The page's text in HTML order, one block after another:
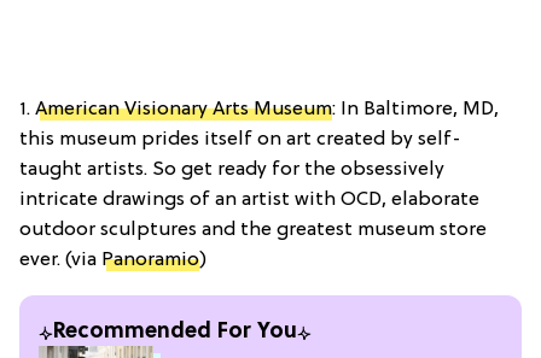
1. American Visionary Arts Museum: In Baltimore, MD,
this museum prides itself on art created by self-
taught artists. So get ready for the obsessively
intricate drawings of an artist with OCD, elaborate
outdoor sculptures and the greatest museum store
ever. (via Panoramio)
Recommended For You